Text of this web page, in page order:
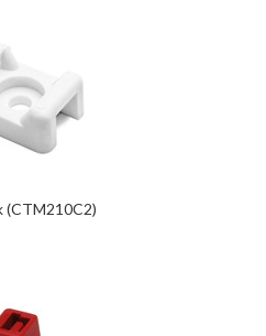
(CTM210C2)